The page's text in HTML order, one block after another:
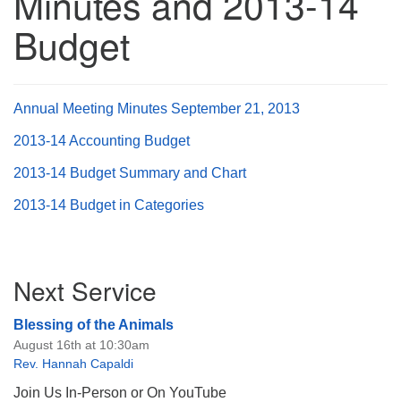
The Unitarian Society of Germantown
6511 Lincoln Drive
the way down the driveway to the lot.
Budget
Annual Meeting Minutes September 21, 2013
2013-14 Accounting Budget
2013-14 Budget Summary and Chart
2013-14 Budget in Categories
Navigation
Next Service
Blessing of the Animals
August 16th at 10:30am
Rev. Hannah Capaldi
Join Us In-Person or On YouTube